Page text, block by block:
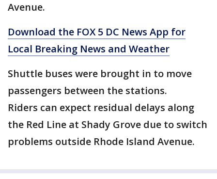
Avenue.
Download the FOX 5 DC News App for
Local Breaking News and Weather
Shuttle buses were brought in to move
passengers between the stations.
Riders can expect residual delays along
the Red Line at Shady Grove due to switch
problems outside Rhode Island Avenue.